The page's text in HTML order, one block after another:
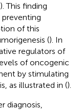
). This finding
of this
(). In
regulators of
of oncogenic
by stimulating
as illustrated in ().
diagnosis,